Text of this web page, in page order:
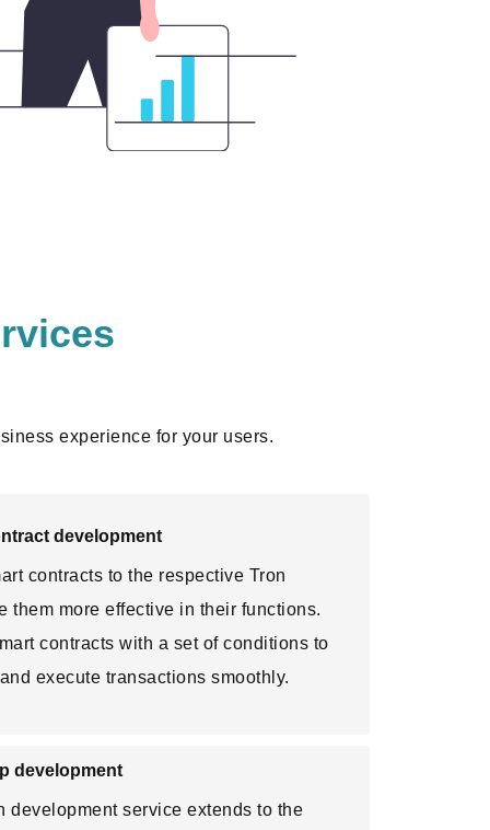
experience for your users.
development
contracts to the respective Tron
them more effective in their functions.
contracts with a set of conditions to
execute transactions smoothly.
development
development service extends to the